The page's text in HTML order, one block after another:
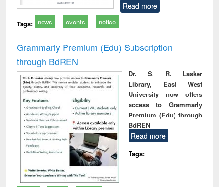
Read more
Tags: news events notice
Grammarly Premium (Edu) Subscription
through BdREN
Dr. S. R. Lasker
Library, East West
University now offers
access to Grammarly
Premium (Edu) through
BdREN
Read more
Tags: